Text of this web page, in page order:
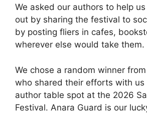
We asked our authors to help
out by sharing the festival to
by posting fliers in cafes,
wherever else would take them.
We chose a random winner
who shared their efforts with us
author table spot at the 2026
Festival. Anara Guard is our